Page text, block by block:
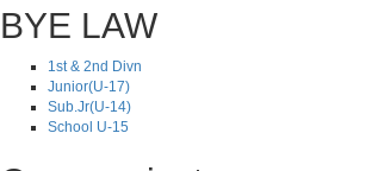
BYE LAW
1st & 2nd Divn
Junior(U-17)
Sub.Jr(U-14)
School U-15